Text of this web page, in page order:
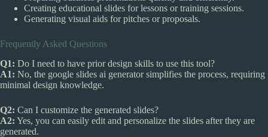
Creating educational slides for lessons or training sessions.
Generating visual aids for pitches or proposals.
Frequently Asked Questions
Q1: Do I need to have prior design skills to use this tool?
A1: No, the google slides ai generator simplifies the process, requiring
minimal design knowledge.
Q2: Can I customize the generated slides?
A2: Yes, you can easily edit and personalize the slides after they are
generated.